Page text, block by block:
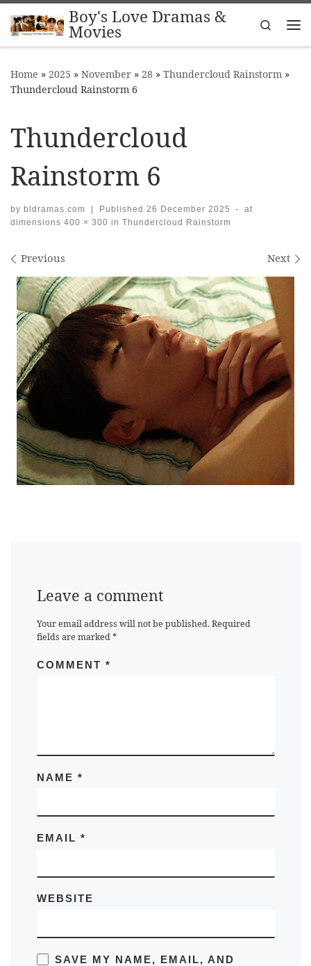
Skip to contentBoy's Love Dramas &
Movies
Search
Home » 2025 » November » 28 » Thundercloud Rainstorm »
Thundercloud Rainstorm 6
Thundercloud
Rainstorm 6
by bldramas.com | Published 26 December 2025 -
at
dimensions 400 × 300 in Thundercloud Rainstorm
Images navigation
Previous Next
Leave a comment
Your email address will not be published. Required
fields are marked*
COMMENT *
NAME *
EMAIL *
WEBSITE
SAVE MY NAME, EMAIL, AND